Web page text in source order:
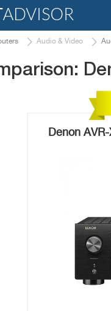
Audio & Video
Denon